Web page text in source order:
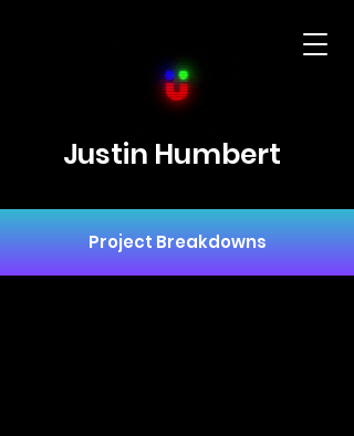
Justin Humbert
Project Breakdowns